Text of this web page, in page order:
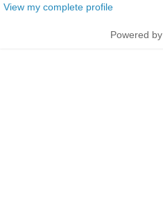
View my complete profile
Powered by